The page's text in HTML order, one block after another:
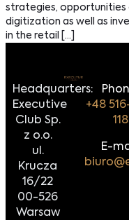
strategies, opportunities
digitization as well as
in the retail […]
Headquarters:
Executive
Club Sp.
z o.o.
ul.
Krucza
16/22
00-526
Warsaw
+48
118
E-